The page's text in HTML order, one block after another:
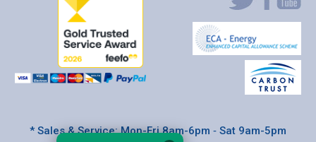
* Sales & Service: Mon-Fri 8am-6pm ‐ Sat 9am-5pm